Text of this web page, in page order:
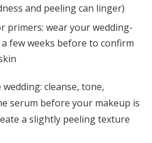
and peeling can linger)
primers: wear your wedding-
few weeks before to confirm
cleanse, tone,
serum before your makeup is
a slightly peeling texture